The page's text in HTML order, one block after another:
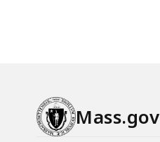
Mass.gov